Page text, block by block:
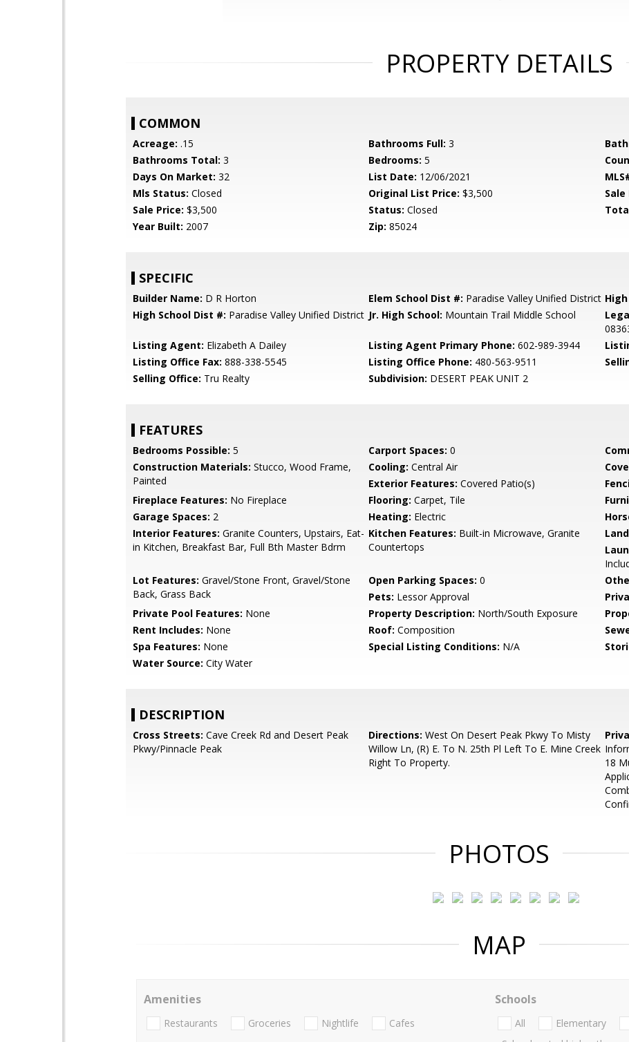
PROPERTY DETAILS
COMMON
Acreage: .15 Bathrooms Full: 3
Bathrooms Total: 3 Bedrooms: 5
Days On Market: 32 List Date: 12/06/2021
Mls Status: Closed Original List Price: $3,500 Sale
Sale Price: $3,500 Status: Closed
Year Built: 2007 Zip: 85024
SPECIFIC
Builder Name: D R Horton Elem School Dist #: Paradise Valley Unified District
High School Dist #: Paradise Valley Unified District Jr. High School: Mountain Trail Middle School
Listing Agent: Elizabeth A Dailey Listing Agent Primary Phone: 602-989-3944
Listing Office Fax: 888-338-5545 Listing Office Phone: 480-563-9511
Selling Office: Tru Realty Subdivision: DESERT PEAK UNIT 2
FEATURES
Bedrooms Possible: 5 Carport Spaces: 0
Construction Materials: Stucco, Wood Frame,
Painted
Cooling: Central Air
Exterior Features: Covered Patio(s)
Fireplace Features: No Fireplace Flooring: Carpet, Tile
Garage Spaces: 2 Heating: Electric
Interior Features: Granite Counters, Upstairs, Eat-
in Kitchen, Breakfast Bar, Full Bth Master Bdrm
Kitchen Features: Built-in Microwave, Granite
Countertops
Lot Features: Gravel/Stone Front, Gravel/Stone
Back, Grass Back
Open Parking Spaces: 0
Pets: Lessor Approval
Private Pool Features: None Property Description: North/South Exposure
Rent Includes: None Roof: Composition
Spa Features: None Special Listing Conditions: N/A
Water Source: City Water
DESCRIPTION
Cross Streets: Cave Creek Rd and Desert Peak
Pkwy/Pinnacle Peak
Directions: West On Desert Peak Pkwy To Misty
Willow Ln, (R) E. To N. 25th Pl Left To E. Mine Creek
Right To Property.
18
PHOTOS
MAP
Amenities
Restaurants Groceries Nightlife Cafes
Schools
All Elementary